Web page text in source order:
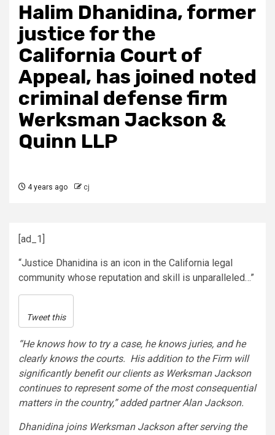
Halim Dhanidina, former
justice for the
California Court of
Appeal, has joined noted
criminal defense firm
Werksman Jackson &
Quinn LLP
4 years ago cj
[ad_1]
“Justice Dhanidina is an icon in the California legal
community whose reputation and skill is unparalleled…”
Tweet this
“He knows how to try a case, he knows juries, and he
clearly knows the courts. His addition to the Firm will
significantly benefit our clients as Werksman Jackson
continues to represent some of the most consequential
matters in the country,” added partnerAlan Jackson.
Dhanidina joins Werksman Jackson after serving the